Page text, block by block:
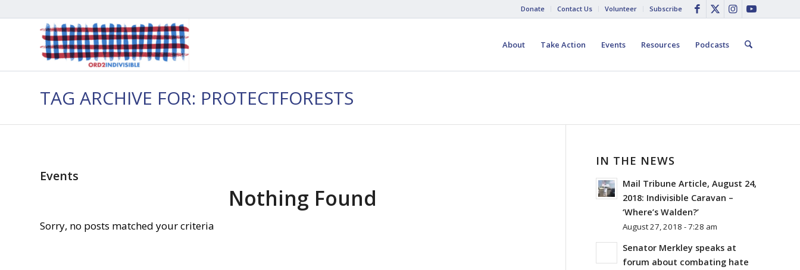
Donate Contact Us Volunteer Subscribe
About Take Action Events Resources Podcasts
TAG ARCHIVE FOR: PROTECTFORESTS
Events
Nothing Found
Sorry, no posts matched your criteria
IN THE NEWS
Mail Tribune Article, August 24,
2018: Indivisible Caravan –
‘Where’s Walden?’
August 27, 2018 - 7:28 am
Senator Merkley speaks at
forum about combating hate